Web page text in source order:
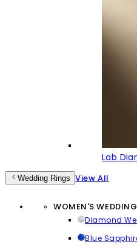
Lab
Wedding Rings View All
WOMEN'S
Diamond
Blue